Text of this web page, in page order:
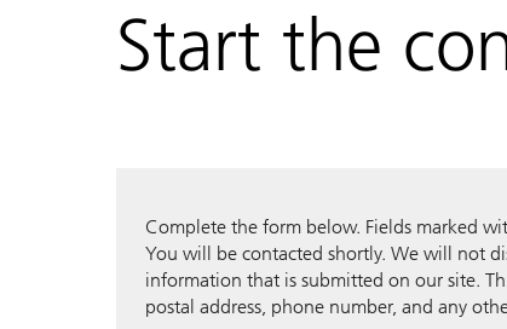
Start the
Complete the form below. Fields marked
You will be contacted shortly. We will not
information that is submitted on our site.
postal address, phone number, and any